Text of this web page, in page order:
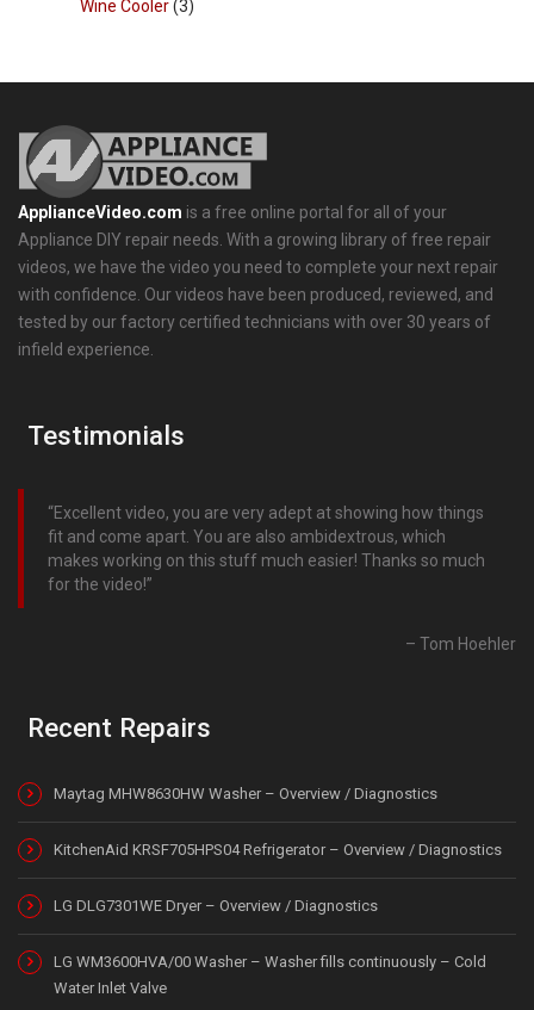
Wine Cooler(3)
ApplianceVideo.com is a free online portal for all of your
Appliance DIY repair needs. With a growing library of free repair
videos, we have the video you need to complete your next repair
with confidence. Our videos have been produced, reviewed, and
tested by our factory certified technicians with over 30 years of
infield experience.
Testimonials
Excellent video, you are very adept at showing how things
fit and come apart. You are also ambidextrous, which
makes working on this stuff much easier! Thanks so much
for the video!
Tom Hoehler
Recent Repairs
Maytag MHW8630HW Washer – Overview / Diagnostics
KitchenAid KRSF705HPS04 Refrigerator – Overview / Diagnostics
LG DLG7301WE Dryer – Overview / Diagnostics
LG WM3600HVA/00 Washer – Washer fills continuously – Cold
Water Inlet Valve